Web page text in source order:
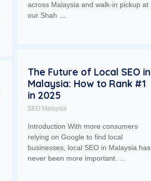
across Malaysia and walk-in pickup at
our Shah …
The Future of Local SEO in
Malaysia: How to Rank #1
in 2025
SEO Malaysia
Introduction With more consumers
relying on Google to find local
businesses, local SEO in Malaysia has
never been more important. …